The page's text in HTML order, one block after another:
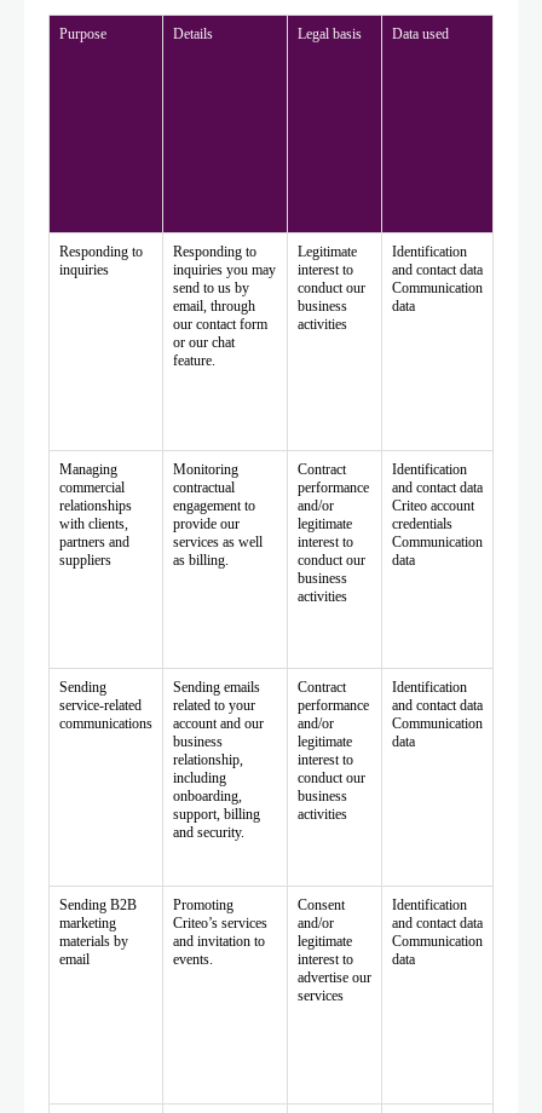
Purpose Details Legal basis Data used
Responding to
inquiries
Responding to
inquiries you may
send to us by
email, through
our contact form
or our chat
feature.
Legitimate
interest to
conduct our
business
activities
Identification
and contact data
Communication
data
Managing
commercial
relationships
with clients,
partners and
suppliers
Monitoring
contractual
engagement to
provide our
services as well
as billing.
Contract
performance
and/or
legitimate
interest to
conduct our
business
activities
Identification
and contact data
Criteo account
credentials
Communication
data
Sending
service-related
communications
Sending emails
related to your
account and our
business
relationship,
including
onboarding,
support, billing
and security.
Contract
performance
and/or
legitimate
interest to
conduct our
business
activities
Identification
and contact data
Communication
data
Sending B2B
marketing
materials by
email
Promoting
Criteo’s services
and invitation to
events.
Consent
and/or
legitimate
interest to
advertise our
services
Identification
and contact data
Communication
data